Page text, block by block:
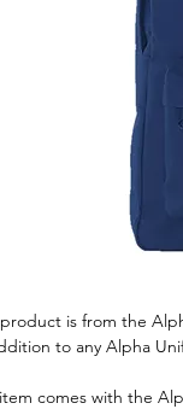
is from the
to any Alpha
comes with the